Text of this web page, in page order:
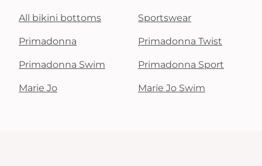
All bikini bottoms Sportswear
Primadonna Primadonna Twist
Primadonna Swim Primadonna Sport
Marie Jo Marie Jo Swim